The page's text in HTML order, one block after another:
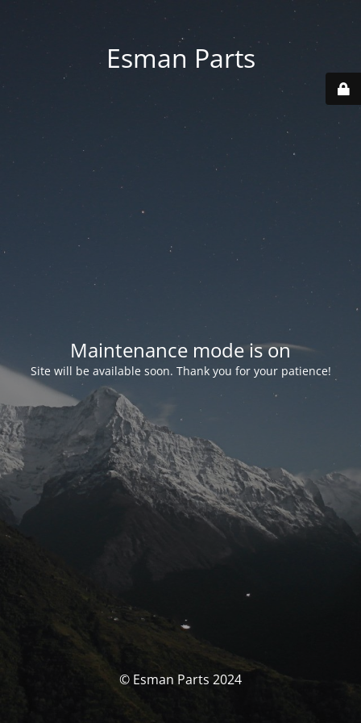
Esman Parts
Maintenance mode is on
Site will be available soon. Thank you for your patience!
© Esman Parts 2024